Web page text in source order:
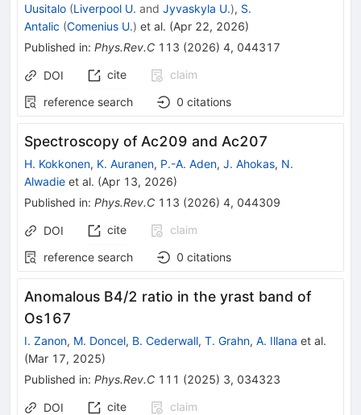
Uusitalo (Liverpool U. and Jyvaskyla U.), S.
Antalic (Comenius U.) et al. (Apr 22, 2026)
Published in: Phys.Rev.C 113 (2026) 4, 044317
DOI cite
claim
reference search
0 citations
Spectroscopy of Ac209 and Ac207
H. Kokkonen, K. Auranen, P.-A. Aden, J. Ahokas, N.
Alwadie et al. (Apr 13, 2026)
Published in: Phys.Rev.C 113 (2026) 4, 044309
DOI cite
claim
reference search
0 citations
Anomalous B4/2 ratio in the yrast band of
Os167
I. Zanon, M. Doncel, B. Cederwall, T. Grahn, A. Illana et al.
(Mar 17, 2025)
Published in: Phys.Rev.C 111 (2025) 3, 034323
DOI cite
claim